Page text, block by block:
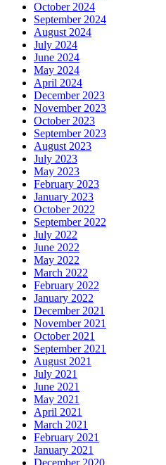
October 2024
September 2024
August 2024
July 2024
June 2024
May 2024
April 2024
December 2023
November 2023
October 2023
September 2023
August 2023
July 2023
May 2023
February 2023
January 2023
October 2022
September 2022
July 2022
June 2022
May 2022
March 2022
February 2022
January 2022
December 2021
November 2021
October 2021
September 2021
August 2021
July 2021
June 2021
May 2021
April 2021
March 2021
February 2021
January 2021
December 2020